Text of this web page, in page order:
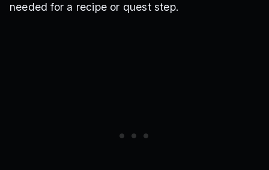
needed for a recipe or quest step.